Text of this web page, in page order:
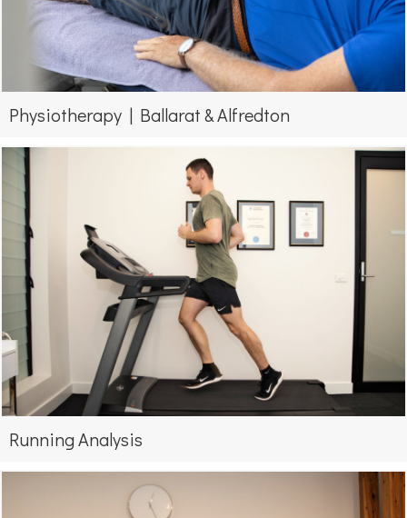
Physiotherapy | Ballarat & Alfredton
Running Analysis